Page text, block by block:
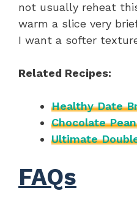
not usually reheat
warm a slice very
I want a softer
Related Recipes:
Healthy Date
Chocolate
Ultimate
FAQs